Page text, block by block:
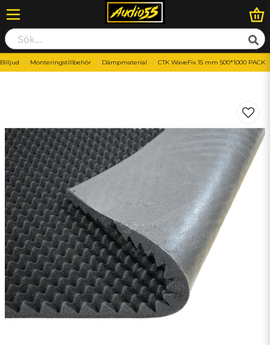
Billjud Monteringstillbehör Dämpmaterial CTK WaveFix 15 mm 500*1000 PACK